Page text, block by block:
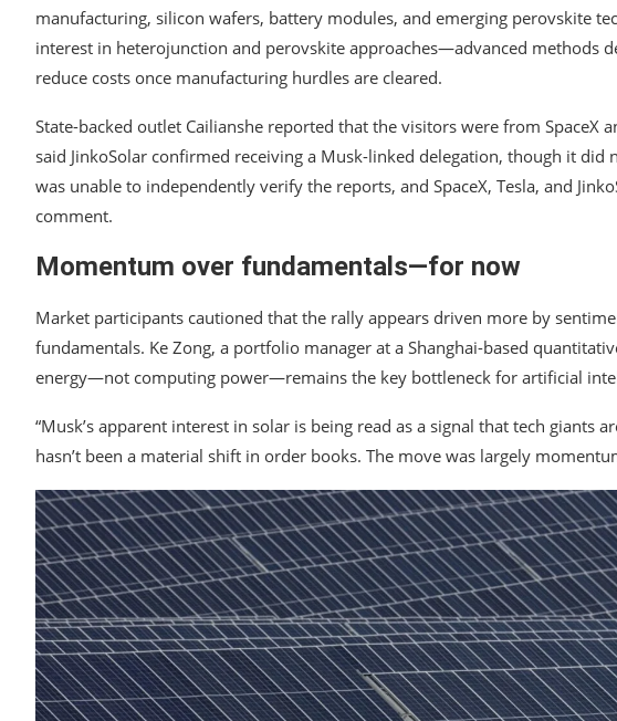
manufacturing, silicon wafers, battery modules, and emerging perovskite
interest in heterojunction and perovskite approaches—advanced methods
reduce costs once manufacturing hurdles are cleared.
State-backed outlet Cailianshe reported that the visitors were from SpaceX
said JinkoSolar confirmed receiving a Musk-linked delegation, though it did
was unable to independently verify the reports, and SpaceX, Tesla, and
comment.
Momentum over fundamentals—for now
Market participants cautioned that the rally appears driven more by
fundamentals. Ke Zong, a portfolio manager at a Shanghai-based
energy—not computing power—remains the key bottleneck for artificial
“Musk’s apparent interest in solar is being read as a signal that tech giants
hasn’t been a material shift in order books. The move was largely